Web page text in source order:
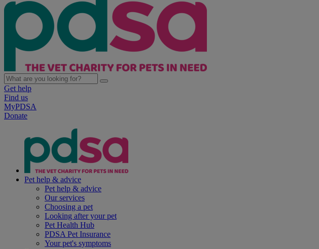
Get help
Find us
MyPDSA
Donate
Pet help & advice
Pet help & advice
Our services
Choosing a pet
Looking after your pet
Pet Health Hub
PDSA Pet Insurance
Your pet's symptoms